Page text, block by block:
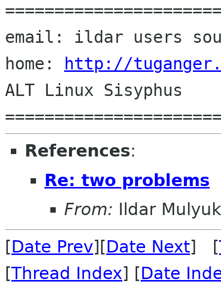
email: ildar users
home:
http://
ALT Linux Sisyphus
References:
Re: two problems
From: Ildar
[Date Prev][Date Next] [
[Thread Index] [Date